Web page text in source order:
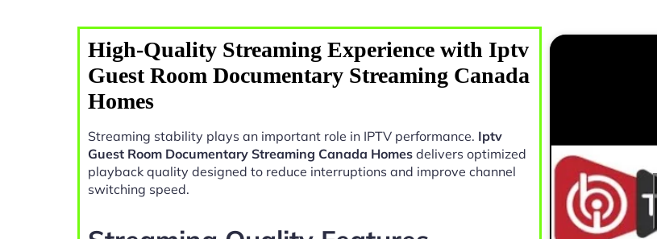
High-Quality Streaming Experience with Iptv
Guest Room Documentary Streaming Canada
Homes
Streaming stability plays an important role in IPTV performance. Iptv
Guest Room Documentary Streaming Canada Homes delivers optimized
playback quality designed to reduce interruptions and improve channel
switching speed.